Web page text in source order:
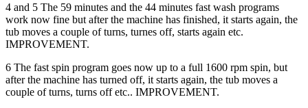
4 and 5 The 59 minutes and the 44 minutes fast wash programs
work now fine but after the machine has finished, it starts again, the
tub moves a couple of turns, turnes off, starts again etc.
IMPROVEMENT.
6 The fast spin program goes now up to a full 1600 rpm spin, but
after the machine has turned off, it starts again, the tub moves a
couple of turns, turns off etc.. IMPROVEMENT.